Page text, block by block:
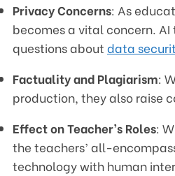
Privacy Concerns: As
becomes a vital concern.
questions about data
Factuality and Plagiarism:
production, they also raise
Effect on Teacher’s Roles:
the teachers’ all-
technology with human